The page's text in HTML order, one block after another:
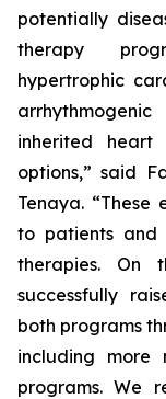
potentially
therapy
hypertrophic
inherited heart
options,” said
Tenaya.
to patients and
therapies. On
successfully
both programs
including
programs. We